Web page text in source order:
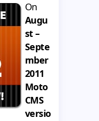
On
Augu
st –
Septe
mber
2011
Moto
CMS
versio